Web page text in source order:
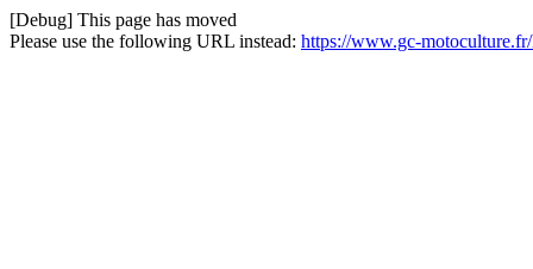
[Debug] This page has moved
Please use the following URL instead: https://www.gc-motoculture.fr/